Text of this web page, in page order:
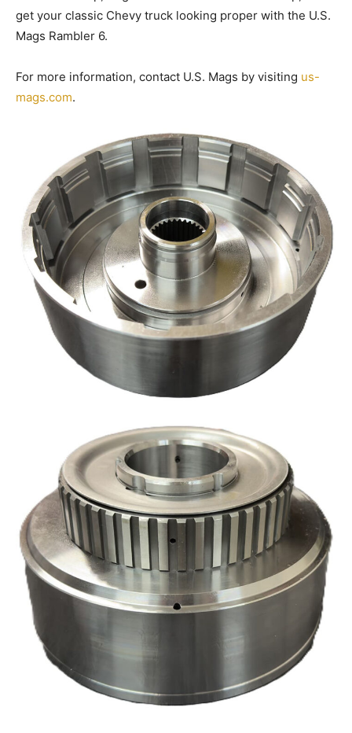
get your classic Chevy truck looking proper with the U.S.
Mags Rambler 6.
For more information, contact U.S. Mags by visiting us-
mags.com.